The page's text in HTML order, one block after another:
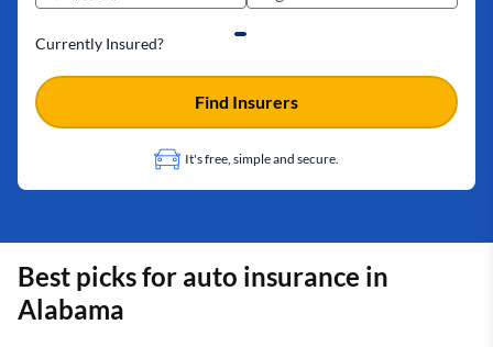
Currently Insured?
It's free, simple and secure.
Find Insurers
Best picks for auto insurance in
Alabama